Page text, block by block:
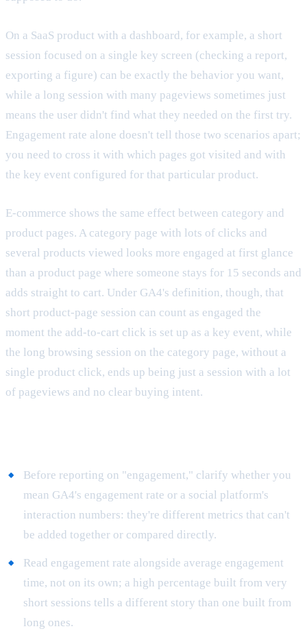
On a SaaS product with a dashboard, for example, a short
session focused on a single key screen (checking a report,
exporting a figure) can be exactly the behavior you want,
while a long session with many pageviews sometimes just
means the user didn't find what they needed on the first try.
Engagement rate alone doesn't tell those two scenarios apart;
you need to cross it with which pages got visited and with
the key event configured for that particular product.
E-commerce shows the same effect between category and
product pages. A category page with lots of clicks and
several products viewed looks more engaged at first glance
than a product page where someone stays for 15 seconds and
adds straight to cart. Under GA4's definition, though, that
short product-page session can count as engaged the
moment the add-to-cart click is set up as a key event, while
the long browsing session on the category page, without a
single product click, ends up being just a session with a lot
of pageviews and no clear buying intent.
Before reporting on "engagement," clarify whether you
mean GA4's engagement rate or a social platform's
interaction numbers: they're different metrics that can't
be added together or compared directly.
Read engagement rate alongside average engagement
time, not on its own; a high percentage built from very
short sessions tells a different story than one built from
long ones.